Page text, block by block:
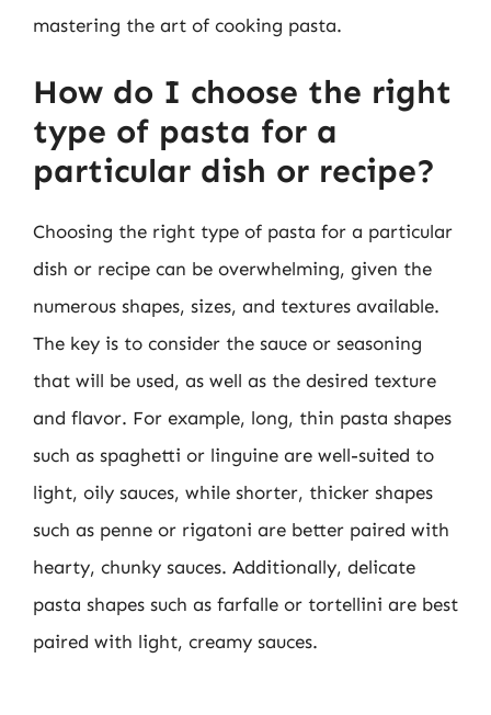
mastering the art of cooking pasta.
How do I choose the right
type of pasta for a
particular dish or recipe?
Choosing the right type of pasta for a particular
dish or recipe can be overwhelming, given the
numerous shapes, sizes, and textures available.
The key is to consider the sauce or seasoning
that will be used, as well as the desired texture
and flavor. For example, long, thin pasta shapes
such as spaghetti or linguine are well-suited to
light, oily sauces, while shorter, thicker shapes
such as penne or rigatoni are better paired with
hearty, chunky sauces. Additionally, delicate
pasta shapes such as farfalle or tortellini are best
paired with light, creamy sauces.